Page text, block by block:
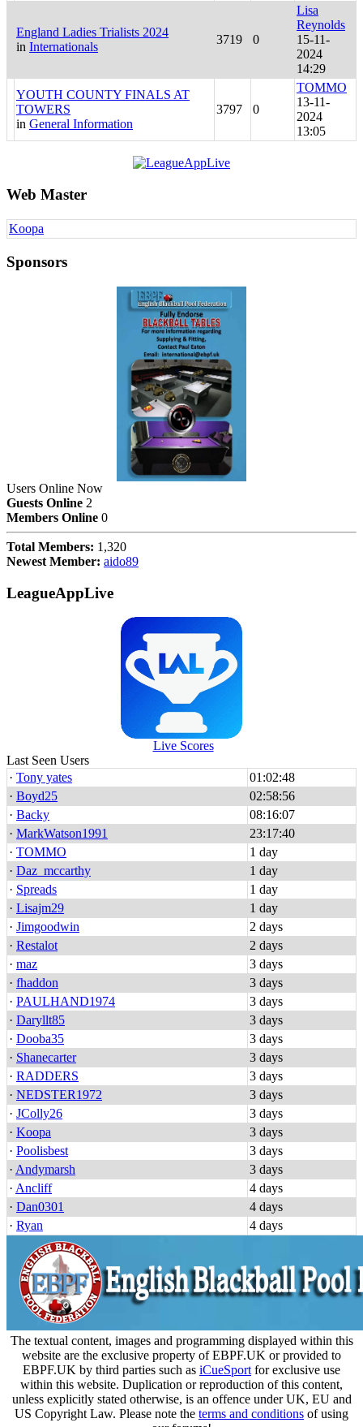
England Ladies Trialists 2024
in Internationals
3719 0
Lisa
Reynolds
15-11-
2024
14:29
YOUTH COUNTY FINALS AT
TOWERS
in General Information
3797 0
TOMMO
13-11-
2024
13:05
Web Master
Koopa
Sponsors
Users Online Now
Guests Online 2
Members Online 0
Total Members: 1,320
Newest Member: aido89
LeagueAppLive
Live Scores
Last Seen Users
· Tony yates
01:02:48
· Boyd25
02:58:56
· Backy
08:16:07
· MarkWatson1991
23:17:40
· TOMMO
1 day
· Daz_mccarthy
1 day
· Spreads
1 day
· Lisajm29
1 day
· Jimgoodwin
2 days
· Restalot
2 days
· maz
3 days
· fhaddon
3 days
· PAULHAND1974
3 days
· Daryllt85
3 days
· Dooba35
3 days
· Shanecarter
3 days
· RADDERS
3 days
· NEDSTER1972
3 days
· JColly26
3 days
· Koopa
3 days
· Poolisbest
3 days
· Andymarsh
3 days
· Ancliff
4 days
· Dan0301
4 days
· Ryan 4 days
The textual content, images and programming displayed within this
website are the exclusive property of EBPF.UK or provided to
EBPF.UK by third parties such as iCueSport for exclusive use
within this website. Duplication or reproduction of this content,
unless explicitly stated otherwise, is an offence under UK, EU and
US Copyright Law. Please note the terms and conditions of using